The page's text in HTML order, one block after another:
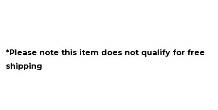
*Please note this item does not qualify for free
shipping